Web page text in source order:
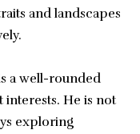
and landscapes
a well-rounded
He is not
exploring